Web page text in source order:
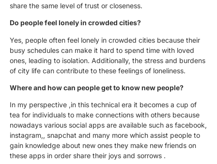
share the same level of trust or closeness.
Do people feel lonely in crowded cities?
Yes, people often feel lonely in crowded cities because their
busy schedules can make it hard to spend time with loved
ones, leading to isolation. Additionally, the stress and burdens
of city life can contribute to these feelings of loneliness.
Where and how can people get to know new people?
In my perspective ,in this technical era it becomes a cup of
tea for individuals to make connections with others because
nowadays various social apps are available such as facebook,
instagram,, snapchat and many more which assist people to
gain knowledge about new ones they make new friends on
these apps in order share their joys and sorrows .